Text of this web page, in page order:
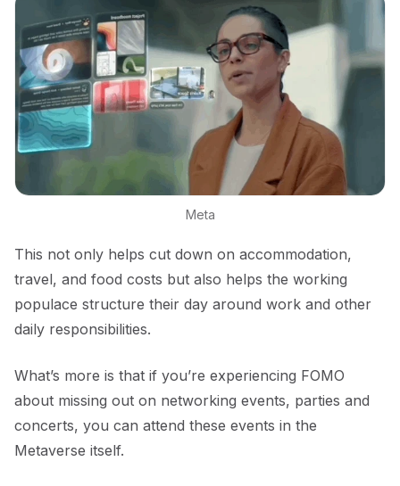
Meta
This not only helps cut down on accommodation,
travel, and food costs but also helps the working
populace structure their day around work and other
daily responsibilities.
What’s more is that if you’re experiencing FOMO
about missing out on networking events, parties and
concerts, you can attend these events in the
Metaverse itself.